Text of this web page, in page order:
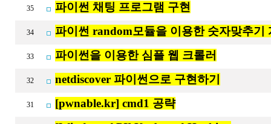
35 파이썬 채팅 프로그램 구현
34 파이썬 random모듈을 이용한 숫자맞추기
33 파이썬을 이용한 심플 웹 크롤러
32 netdiscover 파이썬으로 구현하기
31 [pwnable.kr] cmd1 공략